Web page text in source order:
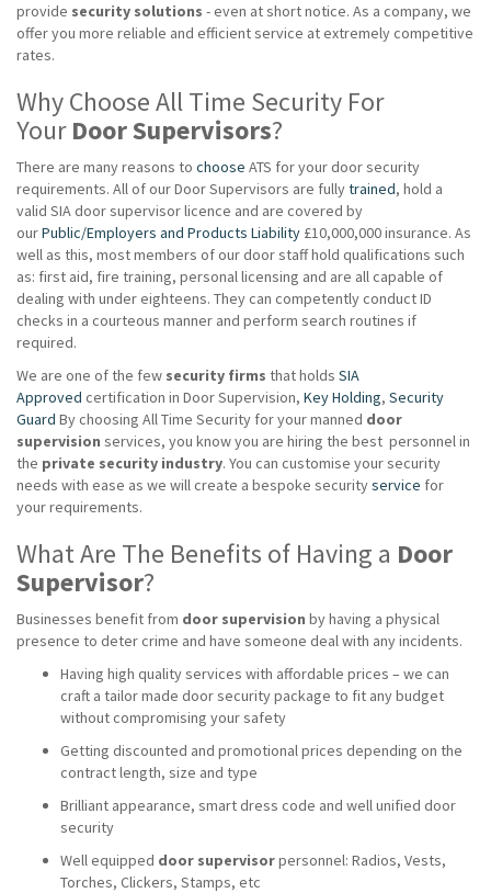
provide security solutions - even at short notice. As a company, we
offer you more reliable and efficient service at extremely competitive
rates.
Why Choose All Time Security For
YourDoor Supervisors?
There are many reasons to choose ATS for your door security
requirements. All of our Door Supervisors are fullytrained, hold a
valid SIA door supervisor licence and are covered by
ourPublic/Employers and Products Liability £10,000,000 insurance. As
well as this, most members of our door staff hold qualifications such
as: first aid, fire training, personal licensing and are all capable of
dealing with under eighteens. They can competently conduct ID
checks in a courteous manner and perform search routines if
required.
We are one of the few security firms that holds SIA
Approved certification in Door Supervision, Key Holding, Security
Guard By choosing All Time Security for your manned door
supervision services, you know you are hiring the best personnel in
the private security industry. You can customise your security
needs with ease as we will create a bespoke securityservice for
your requirements.
What Are The Benefits of Having a Door
Supervisor?
Businesses benefit from door supervision by having a physical
presence to deter crime and have someone deal with any incidents.
Having high quality services with affordable prices – we can
craft a tailor made door security package to fit any budget
without compromising your safety
Getting discounted and promotional prices depending on the
contract length, size and type
Brilliant appearance, smart dress code and well unified door
security
Well equipped door supervisorpersonnel: Radios, Vests,
Torches, Clickers, Stamps, etc